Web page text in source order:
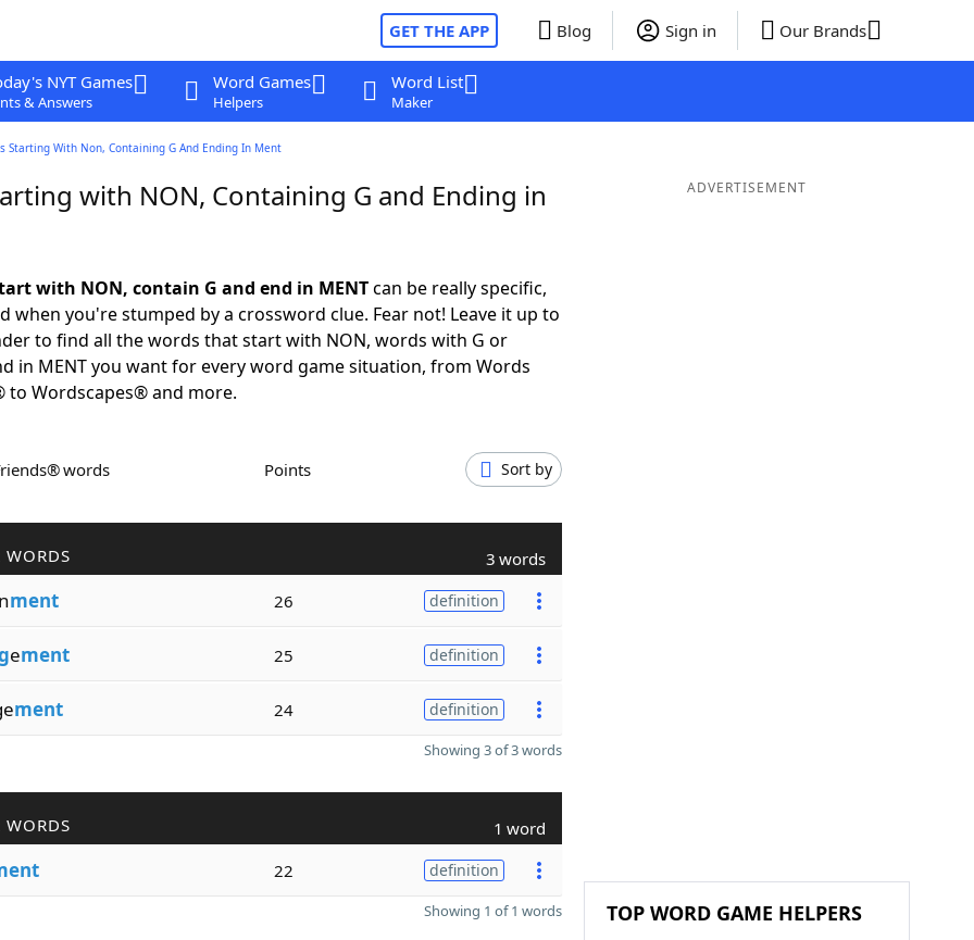
GET THE APP Blog Sign in Our Brands
NYT Games
& Answers
Word Games
Helpers
Word List
Maker
Starting With Non, Containing G And Ending In Ment
with NON, Containing G and Ending in
with NON, contain G and end in MENTcan be really specific,
when you're stumped by a crossword clue. Fear not! Leave it up to
to find all the words that start with NON, words with G or
in MENT you want for every word game situation, from Words
to Wordscapes® and more.
words Points Sort by
WORDS 3 words
ment 26 definition
ement 25 definition
ment 24 definition
Showing 3 of 3 words
WORDS 1 word
22 definition
Showing 1 of 1 words
ADVERTISEMENT
TOP WORD GAME HELPERS